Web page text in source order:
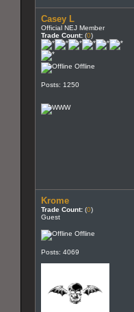
Casey L
Official NEJ Member
Trade Count: (0)
Offline
Posts: 1250
Krome
Trade Count: (0)
Guest
Offline
Posts: 4069